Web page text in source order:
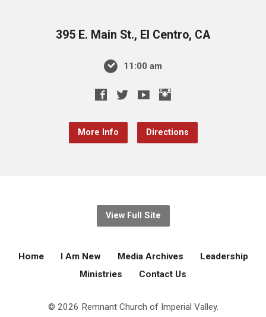
395 E. Main St., El Centro, CA
11:00 am
More Info Directions
View Full Site
Home I Am New Media Archives
Leadership
Ministries
Contact Us
© 2026 Remnant Church of Imperial Valley.